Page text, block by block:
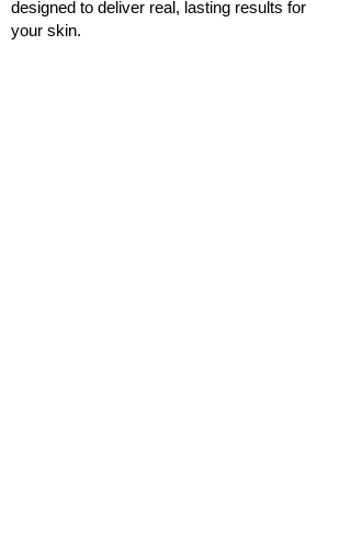
designed to deliver real, lasting results for
your skin.